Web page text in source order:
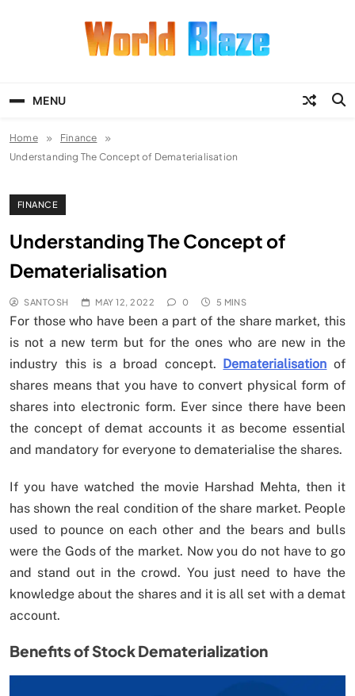
MENU
Home
Finance
Understanding The Concept of Dematerialisation
FINANCE
Understanding The Concept of
Dematerialisation
SANTOSH MAY 12, 2022 0 5 MINS
For those who have been a part of the share market, this
is not a new term but for the ones who are new in the
industry this is a broad concept. Dematerialisation of
shares means that you have to convert physical form of
shares into electronic form. Ever since there have been
the concept of demat accounts it as become essential
and mandatory for everyone to dematerialise the shares.
If you have watched the movie Harshad Mehta, then it
has shown the real condition of the share market. People
used to pounce on each other and the bears and bulls
were the Gods of the market. Now you do not have to go
and stand out in the crowd. You just need to have the
knowledge about the shares and it is all set with a demat
account.
Benefits of Stock Dematerialization